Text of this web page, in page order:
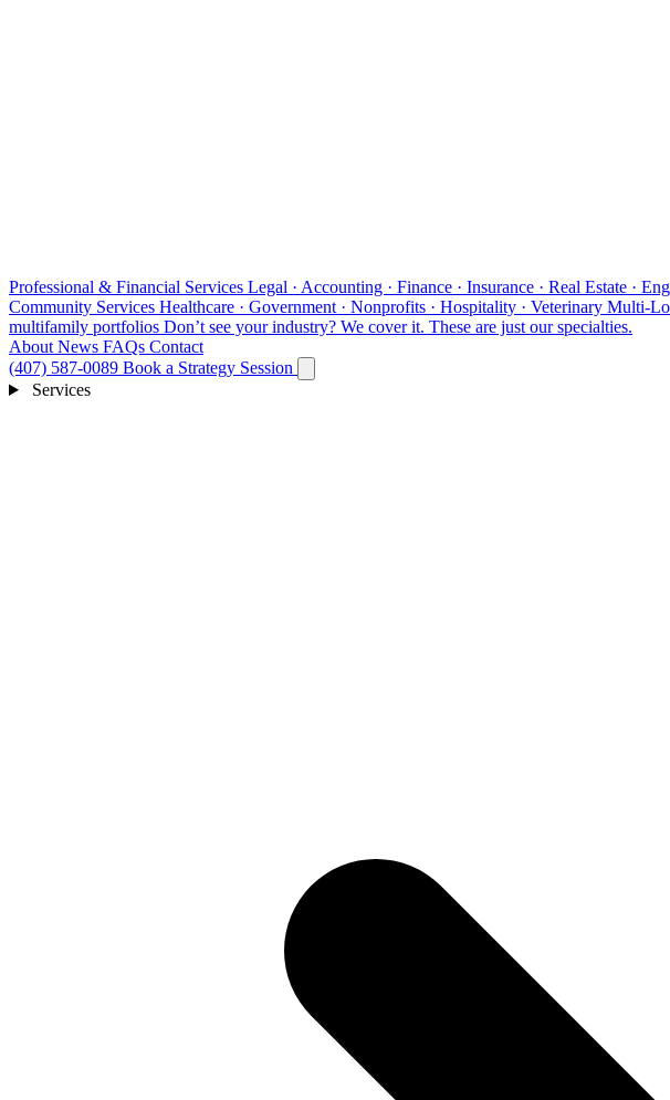
Professional & Financial Services Legal · Accounting · Finance · Insurance · Real Estate ·
Community Services Healthcare · Government · Nonprofits · Hospitality · Veterinary Multi-
multifamily portfolios Don’t see your industry? We cover it. These are just our specialties.
About News FAQs Contact
(407) 587-0089 Book a Strategy Session
Services